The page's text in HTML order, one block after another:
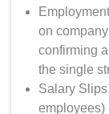
on
confirming
the single
Salary
employees)